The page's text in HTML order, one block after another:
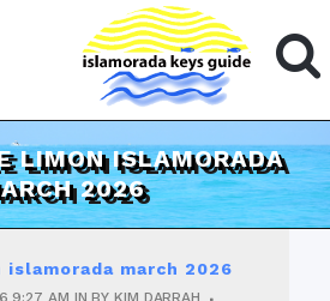
LIMON ISLAMORADA
2026
march 2026
9:27 AM INBYKIM DARRAH